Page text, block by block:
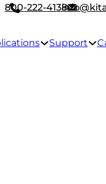
800-222-4138
Support